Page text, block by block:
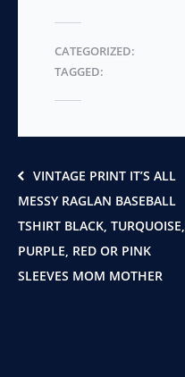
CATEGORIZED:
TAGGED:
VINTAGE PRINT IT’S ALL
MESSY RAGLAN BASEBALL
TSHIRT BLACK, TURQUOISE,
PURPLE, RED OR PINK
SLEEVES MOM MOTHER